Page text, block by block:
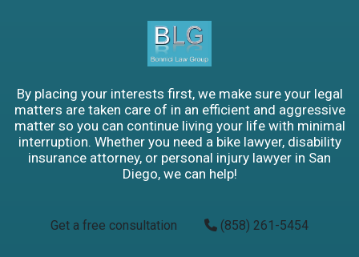
By placing your interests first, we make sure your legal
matters are taken care of in an efficient and aggressive
matter so you can continue living your life with minimal
interruption. Whether you need a bike lawyer, disability
insurance attorney, or personal injury lawyer in San
Diego, we can help!
Get a free consultation (858) 261-5454